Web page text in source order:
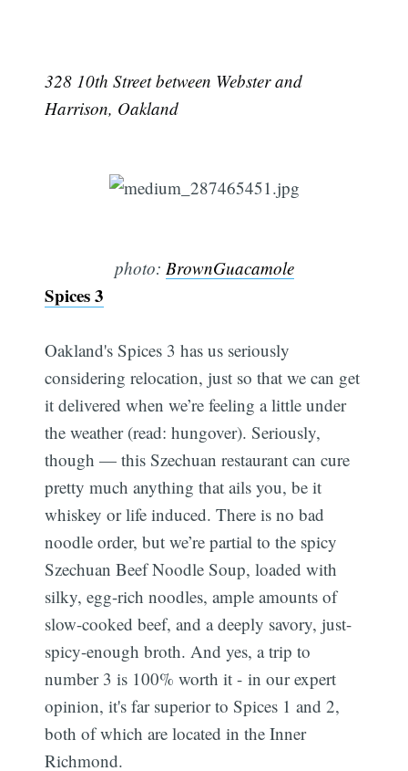
328 10th Street between Webster and
Harrison, Oakland
photo: BrownGuacamole
Spices 3
Oakland's Spices 3 has us seriously
considering relocation, just so that we can get
it delivered when we’re feeling a little under
the weather (read: hungover). Seriously,
though — this Szechuan restaurant can cure
pretty much anything that ails you, be it
whiskey or life induced. There is no bad
noodle order, but we’re partial to the spicy
Szechuan Beef Noodle Soup, loaded with
silky, egg-rich noodles, ample amounts of
slow-cooked beef, and a deeply savory, just-
spicy-enough broth. And yes, a trip to
number 3 is 100% worth it - in our expert
opinion, it's far superior to Spices 1 and 2,
both of which are located in the Inner
Richmond.